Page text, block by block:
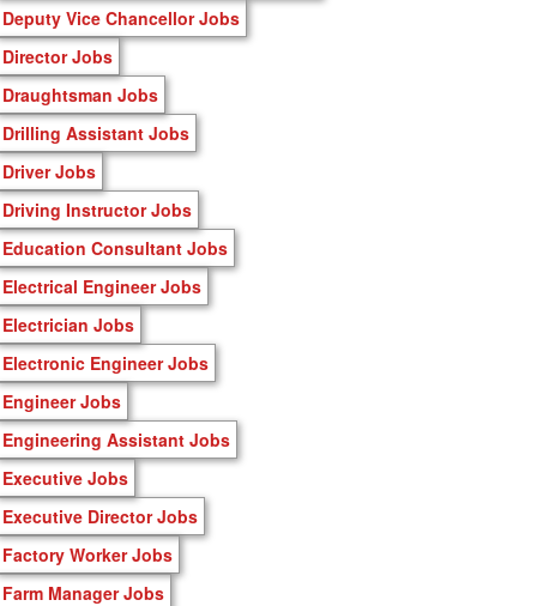
Deputy Vice Chancellor Jobs
Director Jobs
Draughtsman Jobs
Drilling Assistant Jobs
Driver Jobs
Driving Instructor Jobs
Education Consultant Jobs
Electrical Engineer Jobs
Electrician Jobs
Electronic Engineer Jobs
Engineer Jobs
Engineering Assistant Jobs
Executive Jobs
Executive Director Jobs
Factory Worker Jobs
Farm Manager Jobs